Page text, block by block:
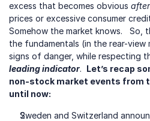
excess that becomes obvious
prices or excessive consumer
Somehow the market knows.
the fundamentals (in the rear-
signs of danger, while respecting
leading indicator. Let’s recap
non-stock market events from
until now:
Sweden and Switzerland